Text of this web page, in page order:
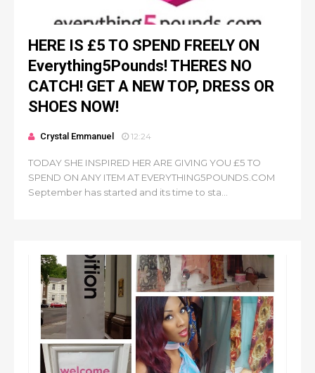
HERE IS £5 TO SPEND FREELY ON
Everything5Pounds! THERES NO
CATCH! GET A NEW TOP, DRESS OR
SHOES NOW!
Crystal Emmanuel 12:24
TODAY SHE INSPIRED HER ARE GIVING YOU £5 TO
SPEND ON ANY ITEM AT EVERYTHING5POUNDS.COM
September has started and its time to sta...